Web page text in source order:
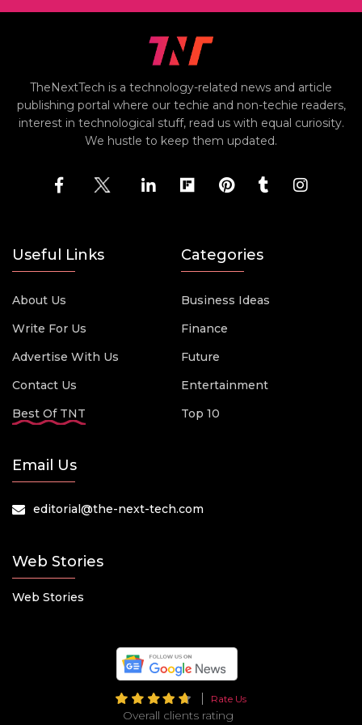
TheNextTech is a technology-related news and article
publishing portal where our techie and non-techie readers,
interest in technological stuff, read us with equal curiosity.
We hustle to keep them updated.
Useful Links
About Us
Write For Us
Advertise With Us
Contact Us
Best Of TNT
Categories
Business Ideas
Finance
Future
Entertainment
Top 10
Email Us
editorial@the-next-tech.com
Web Stories
Web Stories
Rate Us
Overall clients rating